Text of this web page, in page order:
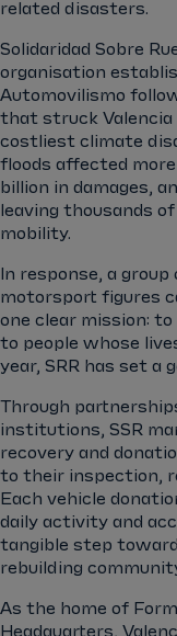
related disasters.
Solidaridad Sobre
organisation
Automovilismo
that struck Valencia
costliest climate
floods affected
billion in damages,
leaving thousands
mobility.
In response, a
motorsport figures
one clear mission:
to people whose
year, SRR has set a
Through
institutions, SSR
recovery and
to their inspection,
Each vehicle
daily activity and
tangible step
rebuilding
As the home of
Headquarters,